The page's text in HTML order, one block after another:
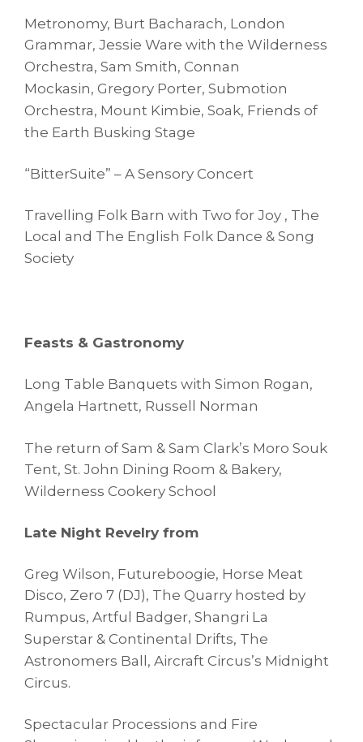
Metronomy, Burt Bacharach, London
Grammar, Jessie Ware with the Wilderness
Orchestra, Sam Smith, Connan
Mockasin, Gregory Porter, Submotion
Orchestra, Mount Kimbie, Soak, Friends of
the Earth Busking Stage
“BitterSuite” – A Sensory Concert
Travelling Folk Barn with Two for Joy , The
Local and The English Folk Dance & Song
Society
Feasts & Gastronomy
Long Table Banquets with Simon Rogan,
Angela Hartnett, Russell Norman
The return of Sam & Sam Clark’s Moro Souk
Tent, St. John Dining Room & Bakery,
Wilderness Cookery School
Late Night Revelry from
Greg Wilson, Futureboogie, Horse Meat
Disco, Zero 7 (DJ), The Quarry hosted by
Rumpus, Artful Badger, Shangri La
Superstar & Continental Drifts, The
Astronomers Ball, Aircraft Circus’s Midnight
Circus.
Spectacular Processions and Fire